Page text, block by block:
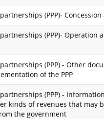
(PPP)-
(PPP)- Operation
(PPP) - Other
of the PPP
(PPP) -
kinds of revenues that may
the government